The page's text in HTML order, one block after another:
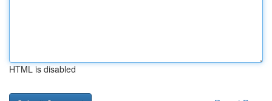
HTML is disabled